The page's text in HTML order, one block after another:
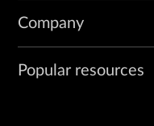
Company
Popular resources